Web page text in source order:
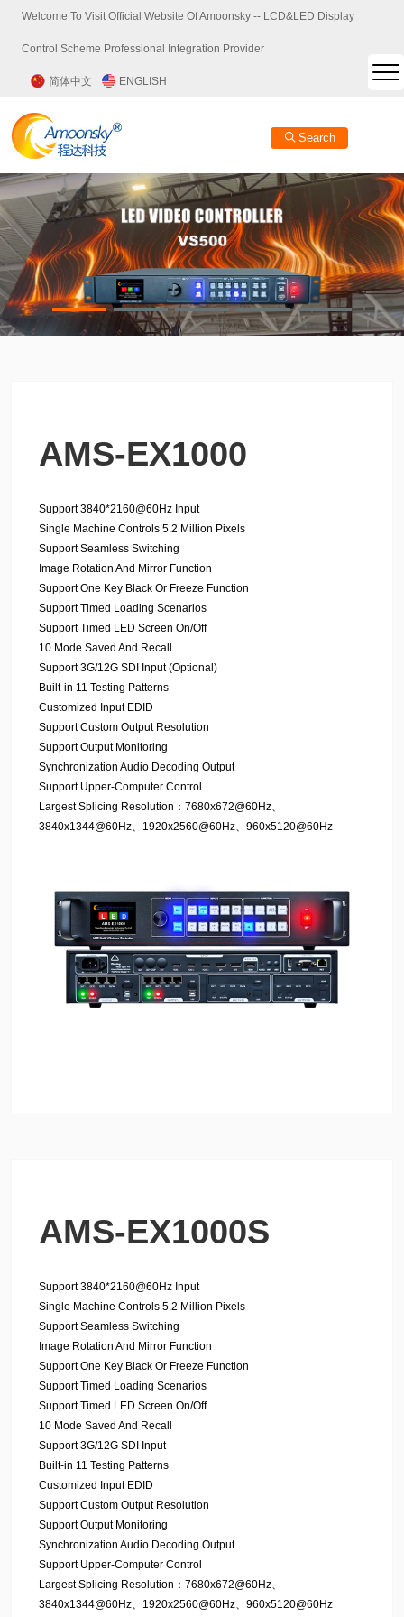
Welcome To Visit Official Website Of Amoonsky -- LCD&LED Display
Control Scheme Professional Integration Provider
简体中文 ENGLISH
Search
AMS-EX1000
Support 3840*2160@60Hz Input
Single Machine Controls 5.2 Million Pixels
Support Seamless Switching
Image Rotation And Mirror Function
Support One Key Black Or Freeze Function
Support Timed Loading Scenarios
Support Timed LED Screen On/Off
10 Mode Saved And Recall
Support 3G/12G SDI Input (Optional)
Built-in 11 Testing Patterns
Customized Input EDID
Support Custom Output Resolution
Support Output Monitoring
Synchronization Audio Decoding Output
Support Upper-Computer Control
Largest Splicing Resolution：7680x672@60Hz、
3840x1344@60Hz、1920x2560@60Hz、960x5120@60Hz
AMS-EX1000S
Support 3840*2160@60Hz Input
Single Machine Controls 5.2 Million Pixels
Support Seamless Switching
Image Rotation And Mirror Function
Support One Key Black Or Freeze Function
Support Timed Loading Scenarios
Support Timed LED Screen On/Off
10 Mode Saved And Recall
Support 3G/12G SDI Input
Built-in 11 Testing Patterns
Customized Input EDID
Support Custom Output Resolution
Support Output Monitoring
Synchronization Audio Decoding Output
Support Upper-Computer Control
Largest Splicing Resolution：7680x672@60Hz、
3840x1344@60Hz、1920x2560@60Hz、960x5120@60Hz